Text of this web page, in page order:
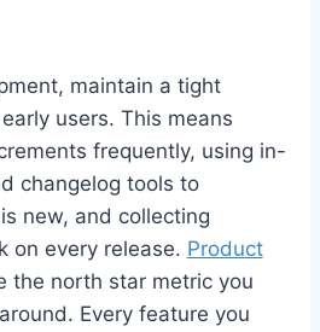
maintain a tight
users. This means
frequently, using in-
changelog tools to
new, and collecting
on every release. Product
the north star metric you
Every feature you